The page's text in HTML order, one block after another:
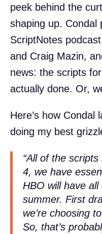
peek behind the
shaping up. Condal
ScriptNotes
and Craig Mazin,
news: the scripts
actually done. Or,
Here’s how Condal
doing my best
“All of the
4, we have
HBO will have
summer. First
we’re choosing
So, that’s